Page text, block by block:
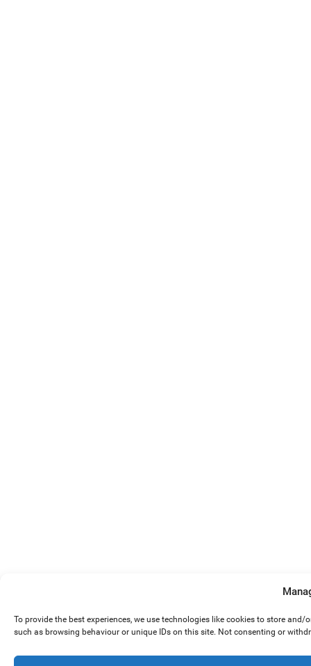
To provide the best experiences, we use technologies like cookies to store
such as browsing behaviour or unique IDs on this site. Not consenting or